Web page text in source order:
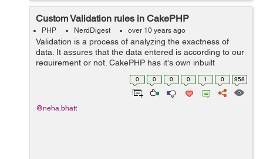
Custom Validation rules in CakePHP
PHP NerdDigest over 10 years ago
Validation is a process of analyzing the exactness of
data. It assures that the data entered is according to our
requirement or not. CakePHP has it's own inbuilt
validation rules. In CakePHP validation rule is locate in
0 0 0 0 1 0 958
@neha.bhatt